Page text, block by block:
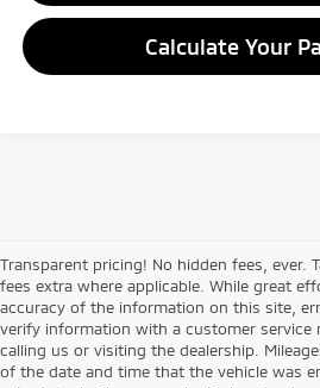
Calculate Your
Transparent pricing! No hidden fees, ever.
fees extra where applicable. While great
accuracy of the information on this site,
verify information with a customer service
calling us or visiting the dealership.
of the date and time that the vehicle was